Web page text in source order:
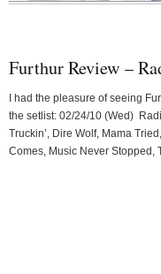
Furthur Review –
I had the pleasure of seeing
the setlist: 02/24/10 (Wed)
Truckin’, Dire Wolf, Mama
Comes, Music Never Stopped,